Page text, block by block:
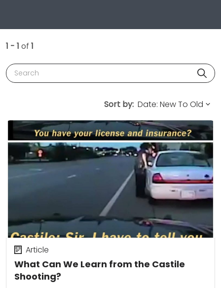
1 - 1 of 1
Search
Sort by:
What Can We Learn from the Castile
Shooting?
Article